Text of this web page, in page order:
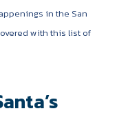
in the San
with this list of